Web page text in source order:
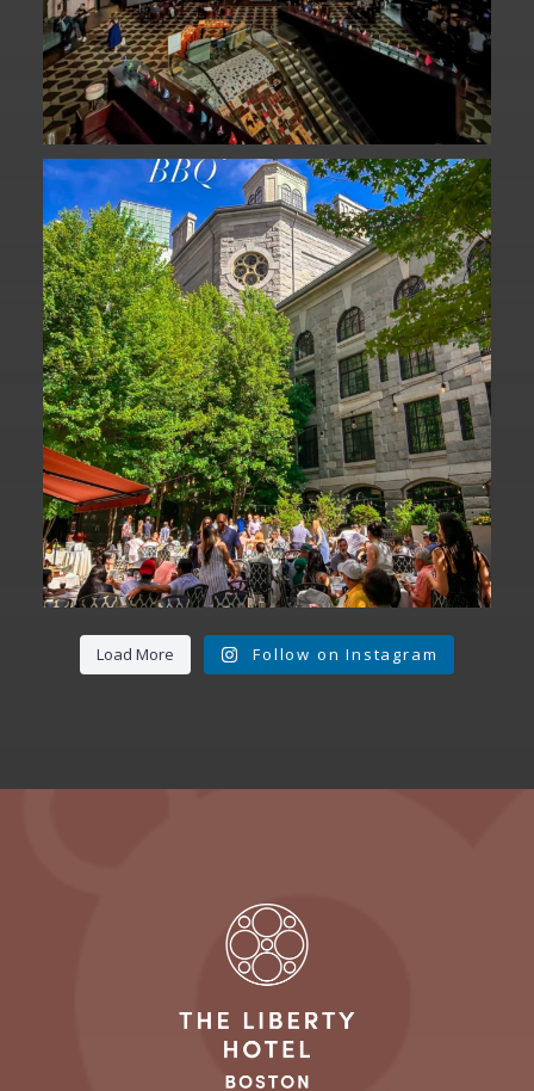
We are officially one week away from
#FathersDay...
31 0
Load More Follow on Instagram